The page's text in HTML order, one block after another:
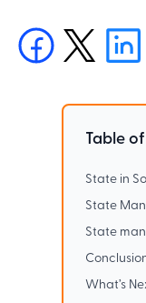
Table
State in
State
State
What’s